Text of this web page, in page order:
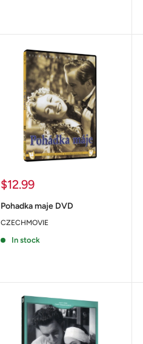
Sale
$12.99
Pohadka maje DVD
CZECHMOVIE
In stock